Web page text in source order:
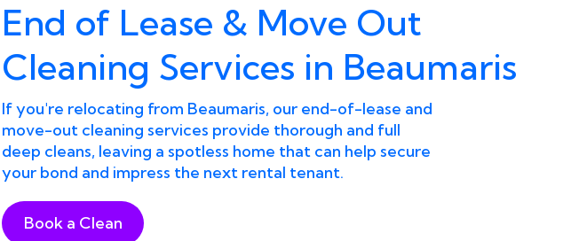
End of Lease & Move Out
Cleaning Services in Beaumaris
If you're relocating from Beaumaris, our end-of-lease and
move-out cleaning services provide thorough and full
deep cleans, leaving a spotless home that can help secure
your bond and impress the next rental tenant.
Book a Clean